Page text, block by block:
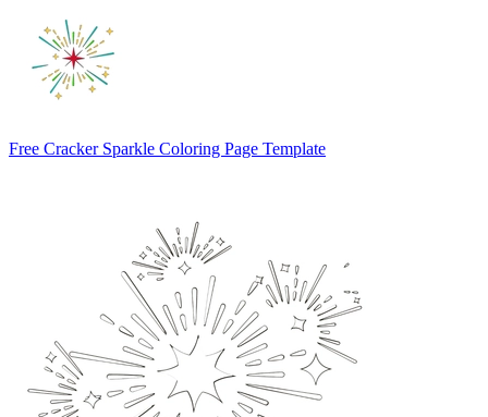
Free Cracker Sparkle Coloring Page Template